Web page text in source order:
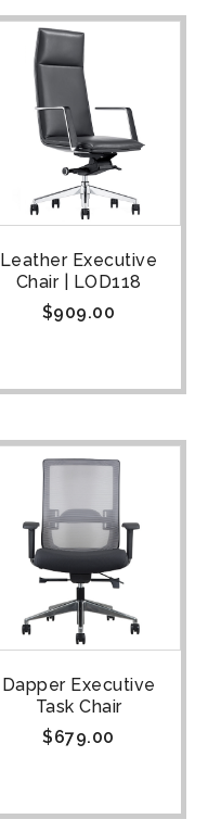
Leather Executive
Chair | LOD118
$909.00
Dapper Executive
Task Chair
$679.00